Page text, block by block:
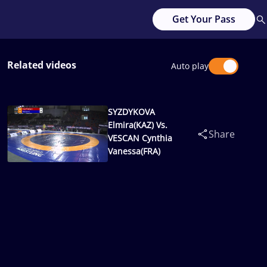
Get Your Pass
Related videos Auto play
SYZDYKOVA
Elmira(KAZ) Vs.
VESCAN Cynthia
Vanessa(FRA)
Share